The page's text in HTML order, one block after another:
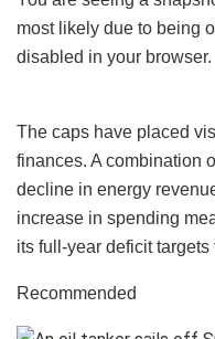
most likely due to being
disabled in your browser.
The caps have placed
finances. A combination
decline in energy
increase in spending
its full-year deficit
Recommended